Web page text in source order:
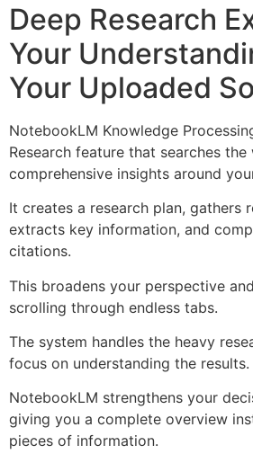
Deep Research
Your
Your Uploaded
NotebookLM Knowledge
Research feature that searches
comprehensive insights around
It creates a research plan, gathers
extracts key information, and
citations.
This broadens your perspective
scrolling through endless tabs.
The system handles the heavy
focus on understanding the results.
NotebookLM strengthens your
giving you a complete overview
pieces of information.